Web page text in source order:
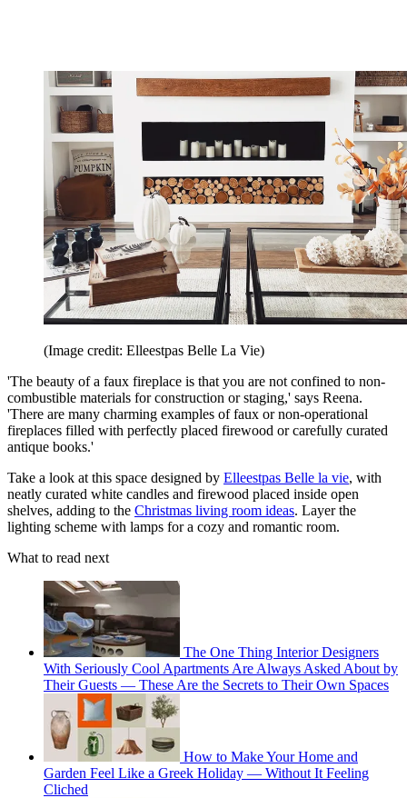
(Image credit: Elleestpas Belle La Vie)
'The beauty of a faux fireplace is that you are not confined to non-
combustible materials for construction or staging,' says Reena.
'There are many charming examples of faux or non-operational
fireplaces filled with perfectly placed firewood or carefully curated
antique books.'
Take a look at this space designed by Elleestpas Belle la vie, with
neatly curated white candles and firewood placed inside open
shelves, adding to the Christmas living room ideas. Layer the
lighting scheme with lamps for a cozy and romantic room.
What to read next
The One Thing Interior Designers
With Seriously Cool Apartments Are Always Asked About by
Their Guests — These Are the Secrets to Their Own Spaces
How to Make Your Home and
Garden Feel Like a Greek Holiday — Without It Feeling
Cliched